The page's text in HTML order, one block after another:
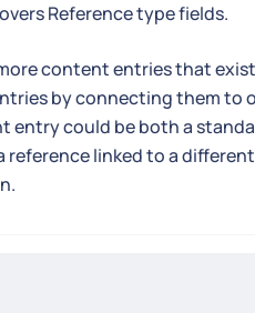
Reference type fields.
content entries that
by connecting them to
entry could be both a
reference linked to a